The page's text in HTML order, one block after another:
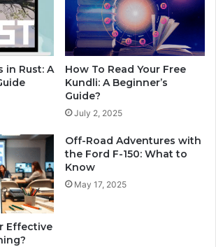
in Rust: A
How To Read Your Free
Kundli: A Beginner’s
Guide?
July 2, 2025
Effective
Off-Road Adventures with
the Ford F-150: What to
Know
May 17, 2025